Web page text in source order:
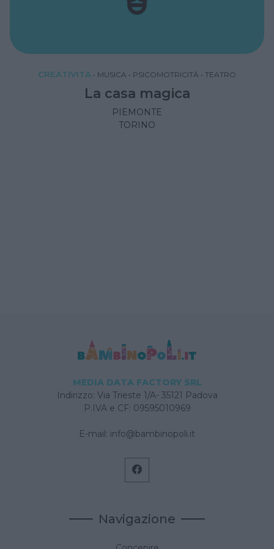
CREATIVITÀ • MUSICA • PSICOMOTRICITÀ • TEATRO
La casa magica
PIEMONTE
TORINO
MEDIA DATA FACTORY SRL
Indirizzo: Via Trieste 1/A- 35121 Padova
P.IVA e CF: 09595010969
E-mail: info@bambinopoli.it
Navigazione